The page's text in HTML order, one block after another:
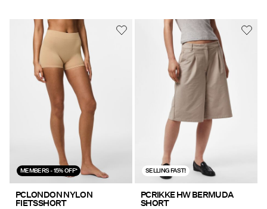
MEMBERS - 15% OFF*
PCLONDON NYLON
FIETSSHORT
SELLING FAST!
PCRIKKE HW BERMUDA
SHORT